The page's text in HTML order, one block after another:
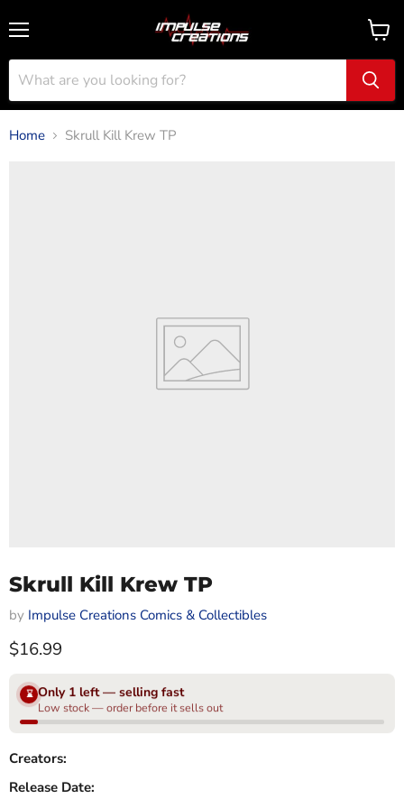
View
cart
Home Skrull Kill Krew TP
Skrull Kill Krew TP
by Impulse Creations Comics & Collectibles
Current price
$16.99
⌛ Only 1 left — selling fast
Low stock — order before it sells out
Creators:
Release Date: